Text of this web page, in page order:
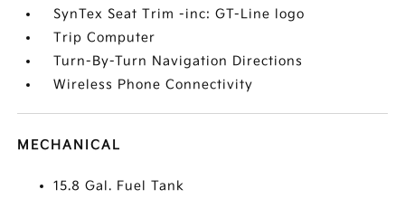
SynTex Seat Trim -inc: GT-Line logo
Trip Computer
Turn-By-Turn Navigation Directions
Wireless Phone Connectivity
MECHANICAL
15.8 Gal. Fuel Tank